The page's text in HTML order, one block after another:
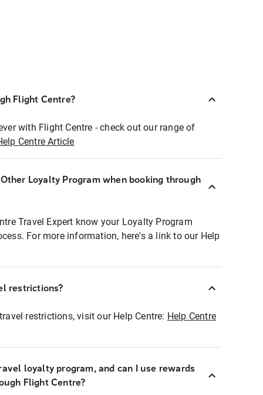
Flight Centre?
with Flight Centre - check out our range of
Centre Article
Loyalty Program when booking through
Travel Expert know your Loyalty Program
For more information, here's a link to our Help
restrictions?
restrictions, visit our Help Centre: Help Centre
loyalty program, and can I use rewards
Flight Centre?